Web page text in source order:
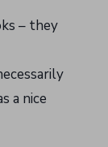
– they
a nice